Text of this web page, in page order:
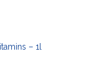
– 1l